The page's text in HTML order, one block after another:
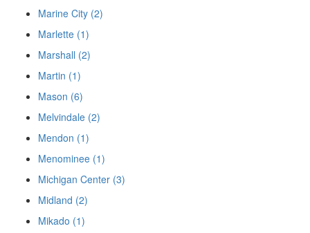
Marine City (2)
Marlette (1)
Marshall (2)
Martin (1)
Mason (6)
Melvindale (2)
Mendon (1)
Menominee (1)
Michigan Center (3)
Midland (2)
Mikado (1)